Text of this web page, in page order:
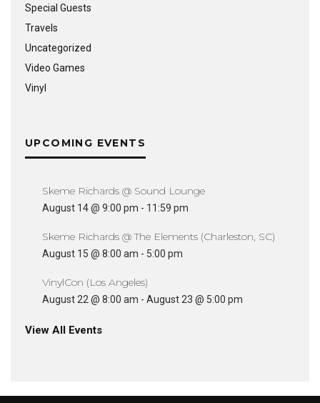
Special Guests
Travels
Uncategorized
Video Games
Vinyl
UPCOMING EVENTS
Skeme Richards @ Sound Lounge
August 14 @ 9:00 pm - 11:59 pm
Skeme Richards @ The Elements (Charleston, SC)
August 15 @ 8:00 am - 5:00 pm
VinylCon (Los Angeles)
August 22 @ 8:00 am - August 23 @ 5:00 pm
View All Events